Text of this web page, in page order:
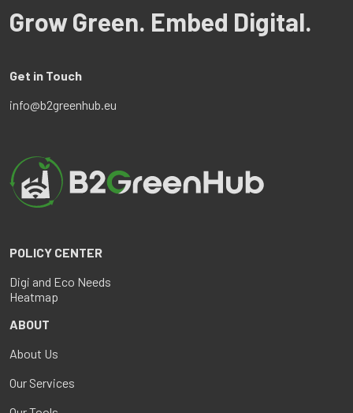
Grow Green. Embed Digital.
Get in Touch
info@b2greenhub.eu
POLICY CENTER
Digi and Eco Needs
Heatmap
ABOUT
About Us
Our Services